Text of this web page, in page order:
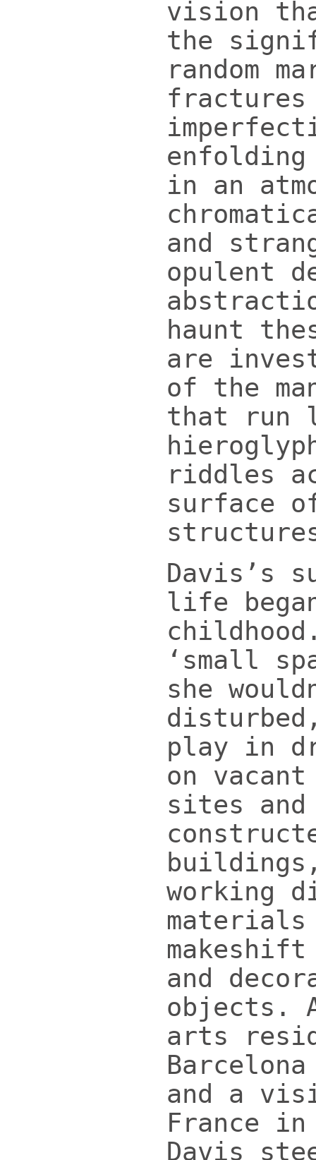
vision
the
random
fractures
in an
and
opulent
haunt
are
of the
that run
riddles
surface
Davis’s
life
‘small
she
play in
on
sites
working
and
objects.
arts
and a
France in
Davis